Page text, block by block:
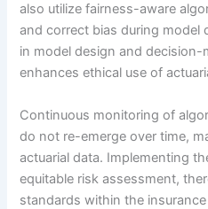
also utilize fairness-aware
and correct bias during model
in model design and
enhances ethical use of
Continuous monitoring of
do not re-emerge over time,
actuarial data. Implementing
equitable risk assessment,
standards within the